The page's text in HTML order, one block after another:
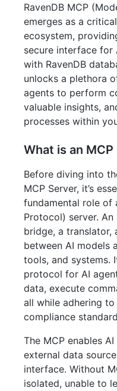
RavenDB MCP
emerges as a
ecosystem,
secure interface for
with RavenDB
unlocks a plethora
agents to perform
valuable insights,
processes within
What is an
Before diving into
MCP Server, it’s
fundamental role of
Protocol) server. An
bridge, a translator,
between AI models
tools, and systems.
protocol for AI
data, execute
all while adhering
compliance
The MCP enables
external data
interface. Without
isolated, unable to